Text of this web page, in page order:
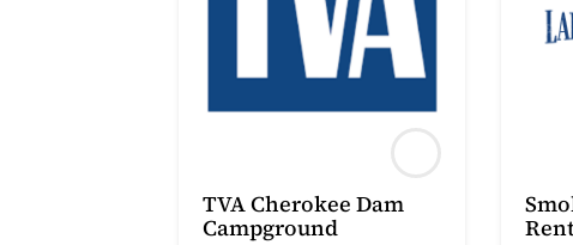
TVA Cherokee Dam
Campground